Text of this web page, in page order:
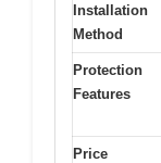
Installation
Method
Protection
Features
Price